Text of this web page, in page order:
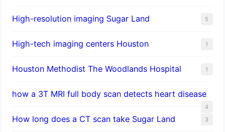
​High-resolution imaging Sugar Land 5
High-tech imaging centers Houston 1
Houston Methodist The Woodlands Hospital 1
how a 3T MRI full body scan detects heart disease
4
How long does a CT scan take Sugar Land 3